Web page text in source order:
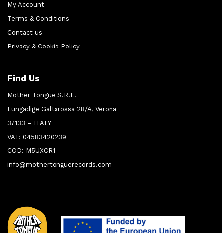
My Account
Terms & Conditions
Contact us
Privacy & Cookie Policy
Find Us
Mother Tongue S.R.L.
Lungadige Galtarossa 28/A, Verona
37133 – ITALY
VAT: 04583420239
COD: M5UXCR1
info@mothertonguerecords.com